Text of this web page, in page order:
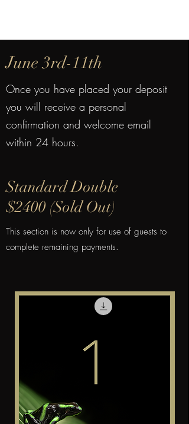
June 3rd-11th
Once you have placed your deposit
you will receive a personal
confirmation and welcome email
within 24 hours.
Standard Double
$2400 (Sold Out)
This section is now only for use of guests to
complete remaining payments.